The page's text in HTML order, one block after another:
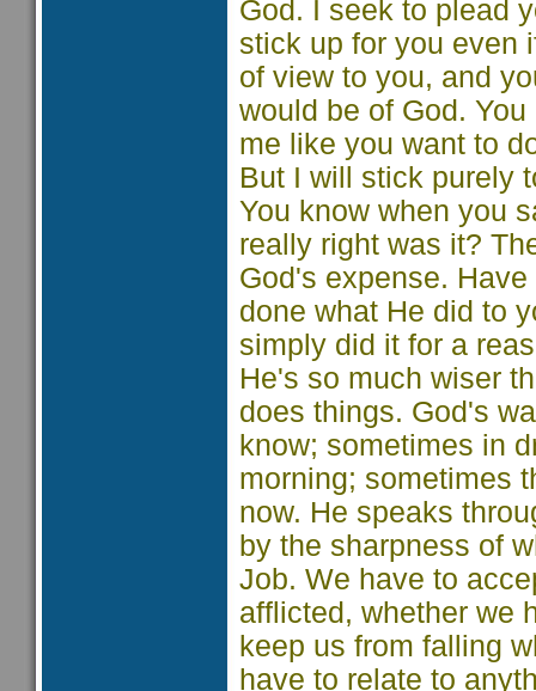
God. I seek to plead
stick up for you even
of view to you, and
would be of God.
me like you want to
But I will stick purely
You know when you
really right was it?
God's expense.
done what He did to
simply did it for a
He's so much wiser
does things. God's
know; sometimes in
morning; sometimes
now. He speaks
by the sharpness of
Job. We have to
afflicted, whether we
keep us from falling
have to relate to